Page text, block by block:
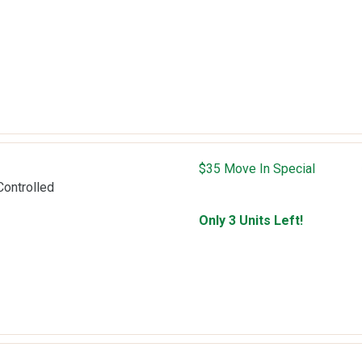
$35 Move In Special
Only 3 Units Left!